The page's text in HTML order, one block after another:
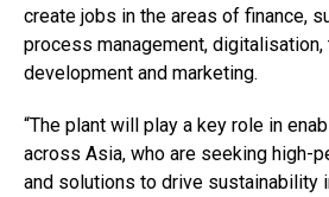
create jobs in the areas of finance,
process management, digitalisation,
development and marketing.
“The plant will play a key role in
across Asia, who are seeking high-
and solutions to drive sustainability